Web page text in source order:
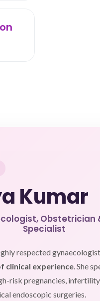
Kumar
Obstetrician
Specialist
respected
clinical experience . She
risk pregnancies,
endoscopic surgeries.